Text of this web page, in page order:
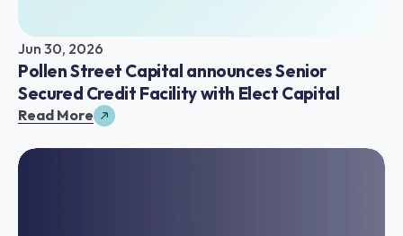
Jun 30, 2026
Pollen Street Capital announces Senior
Secured Credit Facility with Elect Capital
Read More